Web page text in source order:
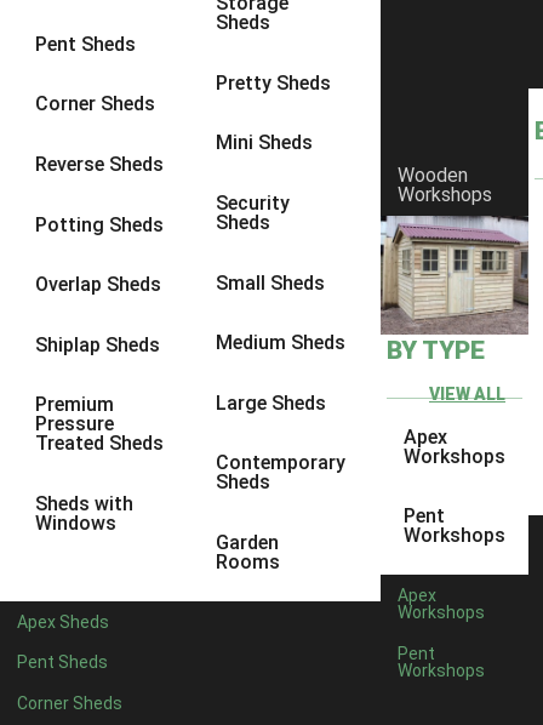
Pent Sheds
Corner Sheds
Reverse Sheds
Potting Sheds
Overlap Sheds
Shiplap Sheds
Premium
Pressure
Treated Sheds
Sheds with
Windows
Sheds
Pretty Sheds
Mini Sheds
Security
Sheds
Small Sheds
Medium Sheds
Large Sheds
Contemporary
Sheds
Garden
Rooms
Apex Sheds
Pent Sheds
Corner Sheds
Wooden
Workshops
BY TYPE
VIEW ALL
Apex
Workshops
Pent
Workshops
Apex
Workshops
Pent
Workshops
10 x 72
10 x 95
10 x 10
12 x 62
13 x 6
15 x 62
16 x 6
17 x 62
19 x 6 2
12 x 72
13 x 72
14 x 72